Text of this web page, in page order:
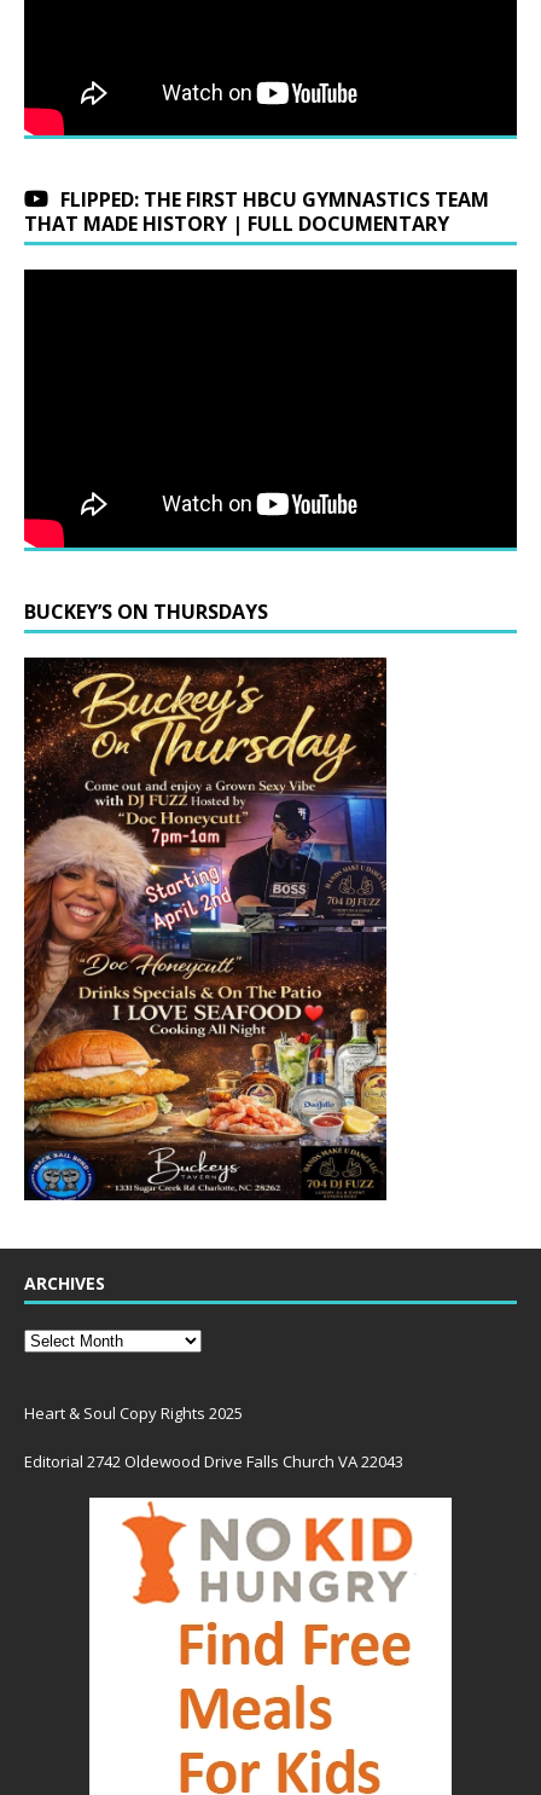
FLIPPED: THE FIRST HBCU GYMNASTICS TEAM
THAT MADE HISTORY | FULL DOCUMENTARY
BUCKEY’S ON THURSDAYS
ARCHIVES
Heart & Soul Copy Rights 2025
Editorial 2742 Oldewood Drive Falls Church VA 22043